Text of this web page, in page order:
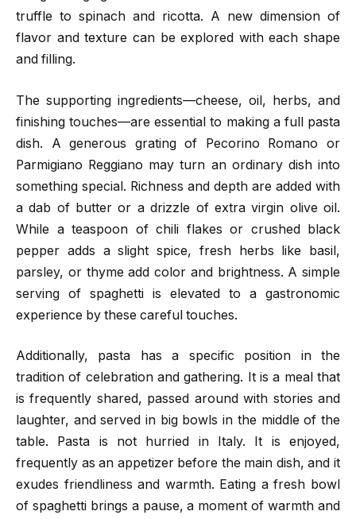
truffle to spinach and ricotta. A new dimension of
flavor and texture can be explored with each shape
and filling.
The supporting ingredients—cheese, oil, herbs, and
finishing touches—are essential to making a full pasta
dish. A generous grating of Pecorino Romano or
Parmigiano Reggiano may turn an ordinary dish into
something special. Richness and depth are added with
a dab of butter or a drizzle of extra virgin olive oil.
While a teaspoon of chili flakes or crushed black
pepper adds a slight spice, fresh herbs like basil,
parsley, or thyme add color and brightness. A simple
serving of spaghetti is elevated to a gastronomic
experience by these careful touches.
Additionally, pasta has a specific position in the
tradition of celebration and gathering. It is a meal that
is frequently shared, passed around with stories and
laughter, and served in big bowls in the middle of the
table. Pasta is not hurried in Italy. It is enjoyed,
frequently as an appetizer before the main dish, and it
exudes friendliness and warmth. Eating a fresh bowl
of spaghetti brings a pause, a moment of warmth and